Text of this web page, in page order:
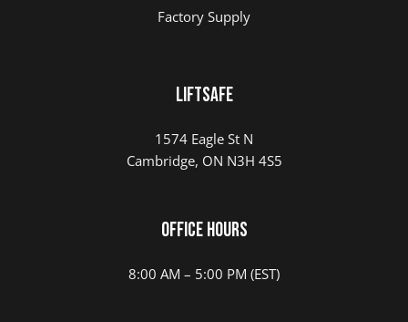
Factory Supply
Liftsafe
1574 Eagle St N
Cambridge, ON N3H 4S5
Office Hours
8:00 AM – 5:00 PM (EST)